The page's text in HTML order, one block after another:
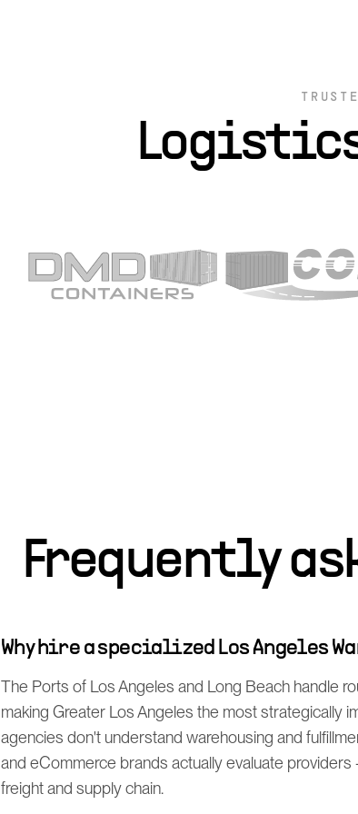
Frequently
Why hire a specialized Los Angeles
The Ports of Los Angeles and Long Beach handle
making Greater Los Angeles the most strategically
agencies don't understand warehousing and
and eCommerce brands actually evaluate
freight and supply chain.